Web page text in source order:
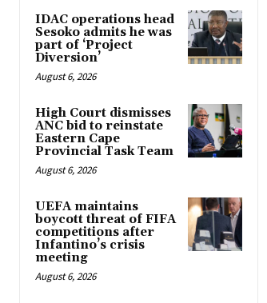
IDAC operations head
Sesoko admits he was
part of ‘Project
Diversion’
August 6, 2026
High Court dismisses
ANC bid to reinstate
Eastern Cape
Provincial Task Team
August 6, 2026
UEFA maintains
boycott threat of FIFA
competitions after
Infantino’s crisis
meeting
August 6, 2026